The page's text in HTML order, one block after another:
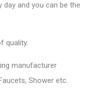
and you can be the
quality.
manufacturer
, Shower etc.